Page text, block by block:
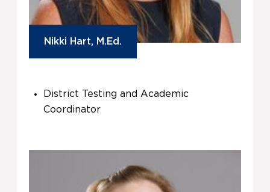
Nikki Hart, M.Ed.
District Testing and Academic
Coordinator